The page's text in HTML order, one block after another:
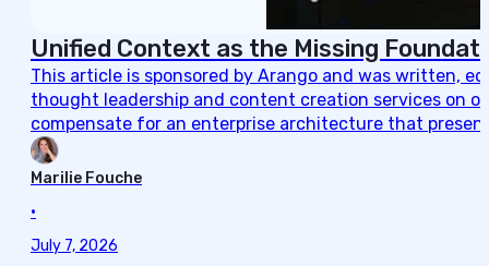
Unified Context as the Missing
This article is sponsored by Arango and was written,
thought leadership and content creation services on
compensate for an enterprise architecture that
Marilie Fouche
•
July 7, 2026